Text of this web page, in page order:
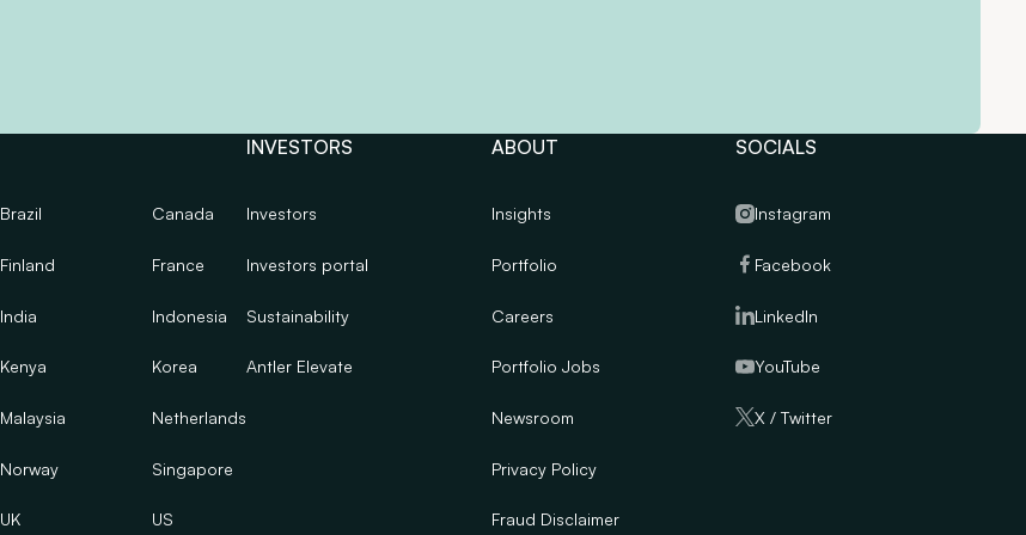
Brazil Canada
Finland France
India Indonesia
Kenya Korea
Malaysia Netherlands
Norway Singapore
UK US
INVESTORS
Investors
Investors portal
Sustainability
Antler Elevate
ABOUT
Insights
Portfolio
Careers
Portfolio Jobs
Newsroom
Privacy Policy
Fraud Disclaimer
SOCIALS
Instagram
Facebook
LinkedIn
YouTube
X / Twitter